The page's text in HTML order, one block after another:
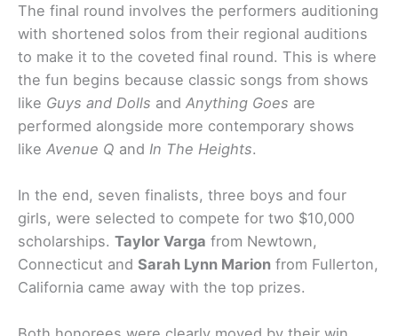
The final round involves the performers auditioning
with shortened solos from their regional auditions
to make it to the coveted final round. This is where
the fun begins because classic songs from shows
like Guys and Dolls and Anything Goes are
performed alongside more contemporary shows
like Avenue Q and In The Heights.
In the end, seven finalists, three boys and four
girls, were selected to compete for two $10,000
scholarships. Taylor Varga from Newtown,
Connecticut and Sarah Lynn Marion from Fullerton,
California came away with the top prizes.